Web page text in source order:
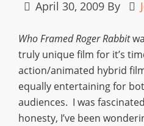
April 30, 2009 By
Who Framed Roger Rabbit
truly unique film for it’s
action/animated hybrid
equally entertaining for
audiences. I was
honesty, I’ve been